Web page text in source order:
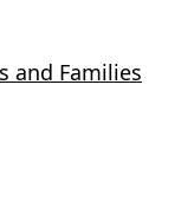
and Families